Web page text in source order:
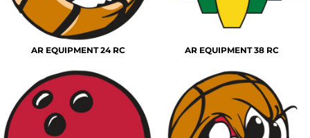
AR EQUIPMENT 24 RC AR EQUIPMENT 38 RC